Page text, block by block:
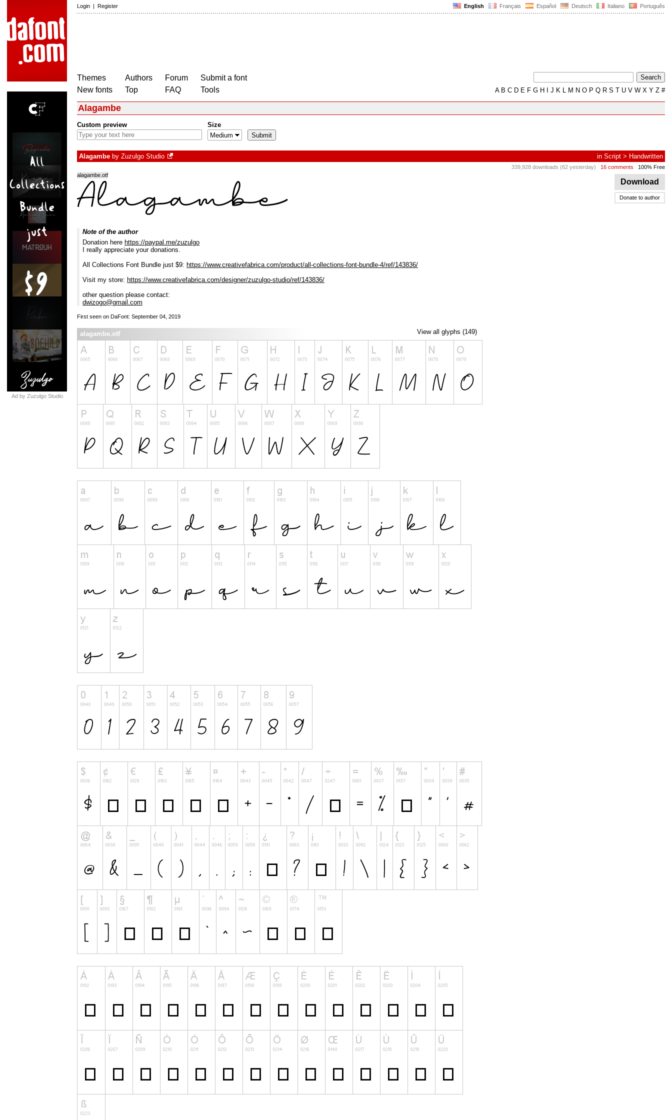
English Français Español Deutsch Italiano Português
Login | Register
Themes
New fonts
Authors
Top
Forum
FAQ
Submit a font
Tools
AB C D E F G H J K L M N O P Q R S T U V W X Y Z #
Ad by Zuzulgo Studio
Alagambe
Custom preview Size
Alagambe by Zuzulgo Studio in Script > Handwritten
339,928 downloads (62 yesterday) 16 comments 100% Free
Download
Donate to author
alagambe.otf
Note of the author
Donation here https://paypal.me/zuzulgo
I really appreciate your donations.
All Collections Font Bundle just $9: https://www.creativefabrica.com/product/all-collections-font-bundle-4/ref/143836/
Visit my store: https://www.creativefabrica.com/designer/zuzulgo-studio/ref/143836/
other question please contact:
dwizogo@gmail.com
First seen on DaFont: September 04, 2019
View all glyphs (149)
alagambe.otf